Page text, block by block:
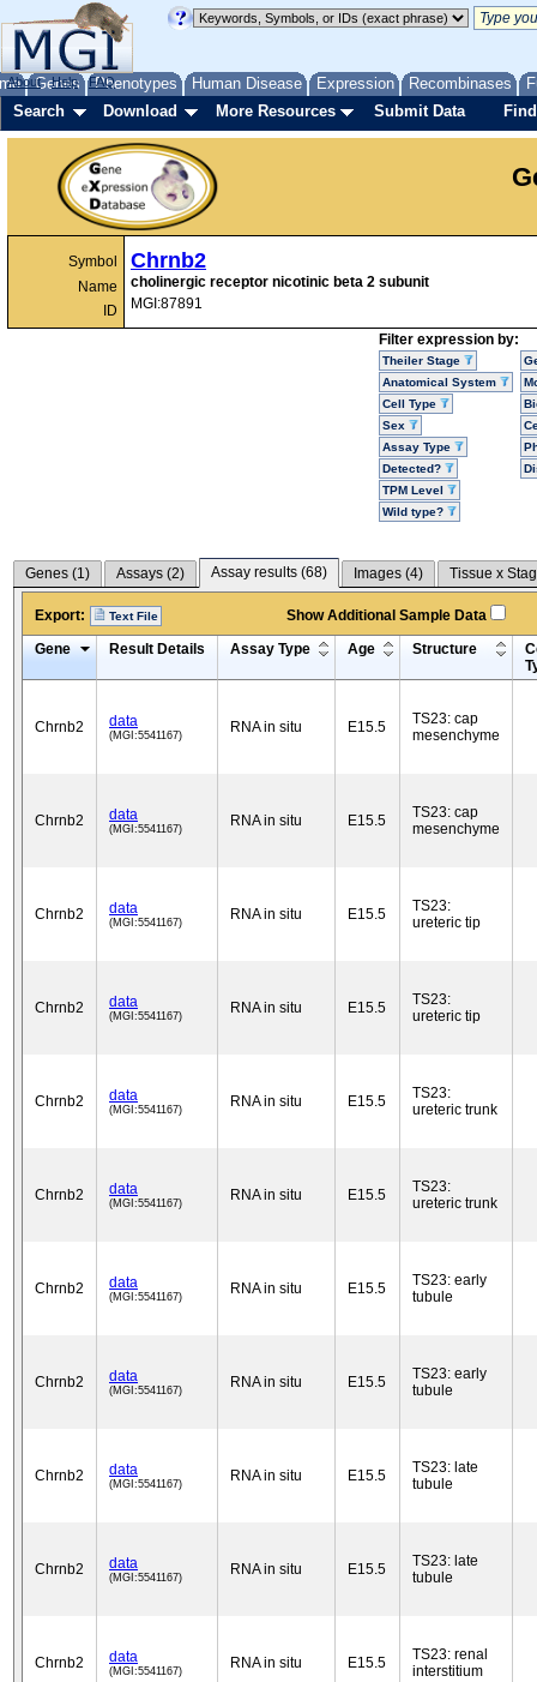
Genes Phenotypes Human Disease Expression Recombinases
About Help FAQ
Search Download More Resources Submit Data
Symbol
Name
ID
Chrnb2
cholinergic receptor nicotinic beta 2 subunit
MGI:87891
Filter expression by:
Theiler Stage
Anatomical System
Cell Type
Sex
Assay Type
Detected?
TPM Level
Wild type?
Genes (1) Assays (2) Assay results (68) Images (4) Tissue x
Export: Text File
Show Additional Sample Data
Gene
Result Details Assay Type Age Structure
Chrnb2 data
(MGI:5541167) RNA in situ E15.5
TS23: cap
mesenchyme
Chrnb2 data
(MGI:5541167) RNA in situ E15.5
TS23: cap
mesenchyme
Chrnb2 data
(MGI:5541167) RNA in situ E15.5
TS23:
ureteric tip
Chrnb2 data
(MGI:5541167) RNA in situ E15.5
TS23:
ureteric tip
Chrnb2 data
(MGI:5541167) RNA in situ E15.5
TS23:
ureteric trunk
Chrnb2 data
(MGI:5541167) RNA in situ E15.5
TS23:
ureteric trunk
Chrnb2 data
(MGI:5541167) RNA in situ E15.5
TS23: early
tubule
Chrnb2 data
(MGI:5541167) RNA in situ E15.5
TS23: early
tubule
Chrnb2 data
(MGI:5541167) RNA in situ E15.5
TS23: late
tubule
Chrnb2 data
(MGI:5541167) RNA in situ E15.5
TS23: late
tubule
Chrnb2 data
(MGI:5541167) RNA in situ E15.5
TS23: renal
interstitium